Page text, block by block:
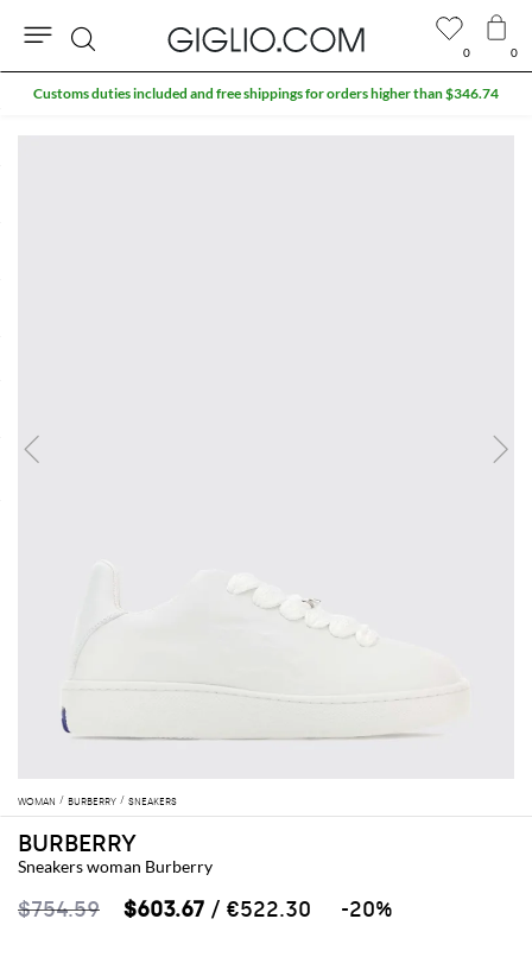
WOMAN BURBERRY SNEAKERS
BURBERRY
Sneakers woman Burberry
$754.59 $603.67 / €522.30 -20%
0 0
Search
Customs duties included and free shippings for orders higher than $346.74